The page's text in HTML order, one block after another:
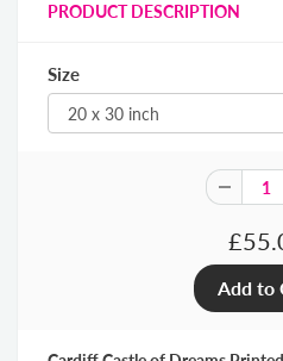
PRODUCT DESCRIPTION
Size